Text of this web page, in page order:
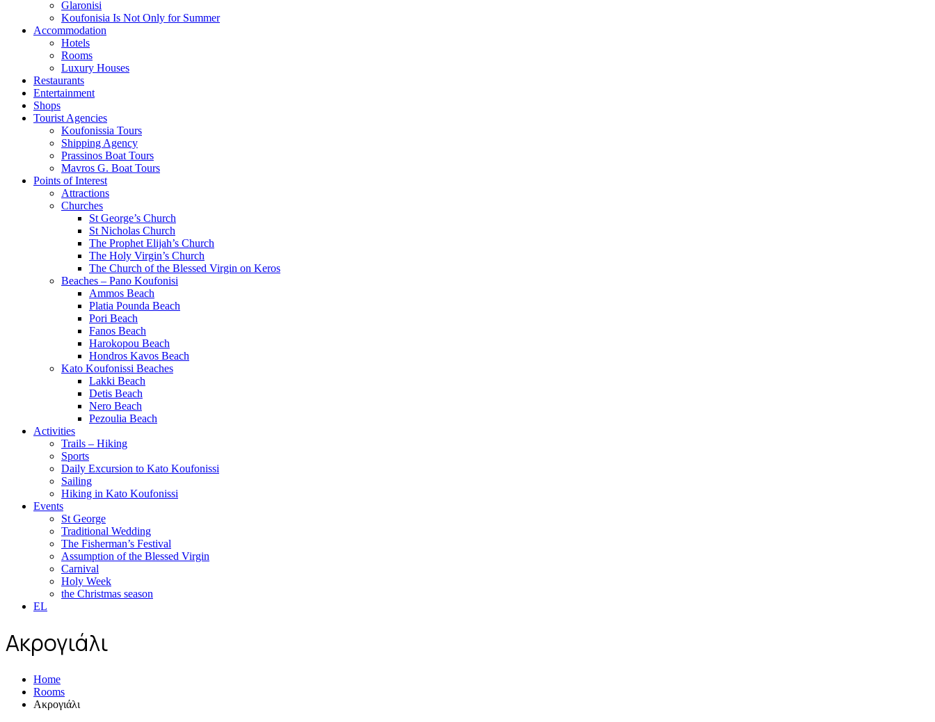
Glaronisi
Koufonisia Is Not Only for Summer
Accommodation
Hotels
Rooms
Luxury Houses
Restaurants
Entertainment
Shops
Tourist Agencies
Koufonissia Tours
Shipping Agency
Prassinos Boat Tours
Mavros G. Boat Tours
Points of Interest
Attractions
Churches
St George’s Church
St Nicholas Church
The Prophet Elijah’s Church
The Holy Virgin’s Church
The Church of the Blessed Virgin on Keros
Beaches – Pano Koufonisi
Ammos Beach
Platia Pounda Beach
Pori Beach
Fanos Beach
Harokopou Beach
Hondros Kavos Beach
Kato Koufonissi Beaches
Lakki Beach
Detis Beach
Nero Beach
Pezoulia Beach
Activities
Trails – Hiking
Sports
Daily Excursion to Kato Koufonissi
Sailing
Hiking in Kato Koufonissi
Events
St George
Traditional Wedding
The Fisherman’s Festival
Assumption of the Blessed Virgin
Carnival
Holy Week
the Christmas season
EL
Ακρογιάλι
Home
Rooms
Ακρογιάλι